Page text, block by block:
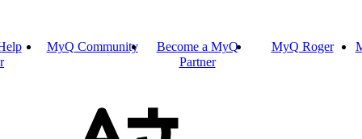
MyQ Community
Become a MyQ
Partner
MyQ Roger